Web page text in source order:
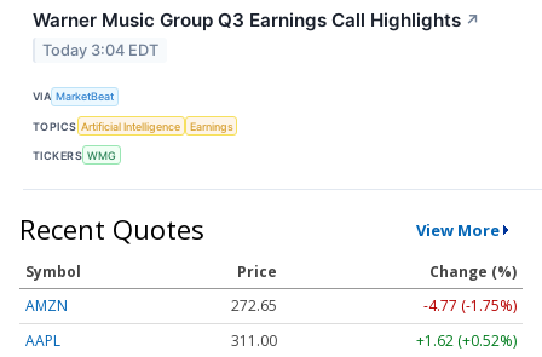
Warner Music Group Q3 Earnings Call Highlights ↗
Today 3:04 EDT
VIA MarketBeat
TOPICS Artificial Intelligence Earnings
TICKERS WMG
Recent Quotes View More
Symbol Price
Change (%)
AMZN
272.65
-4.77 (-1.75%)
AAPL
311.00 +1.62 (+0.52%)